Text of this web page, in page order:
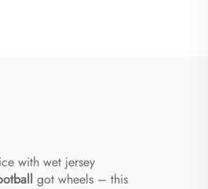
with wet jersey
got wheels – this